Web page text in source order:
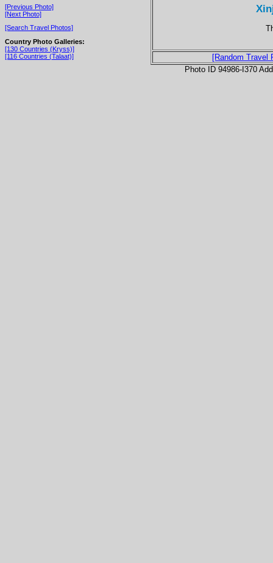
[Previous Photo]
[Next Photo]
[Search Travel Photos]
Country Photo Galleries:
[130 Countries (Kryss)]
[116 Countries (Talaat)]
[Random Travel
Photo ID 94986-I370